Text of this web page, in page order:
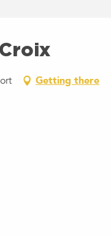
Getting there